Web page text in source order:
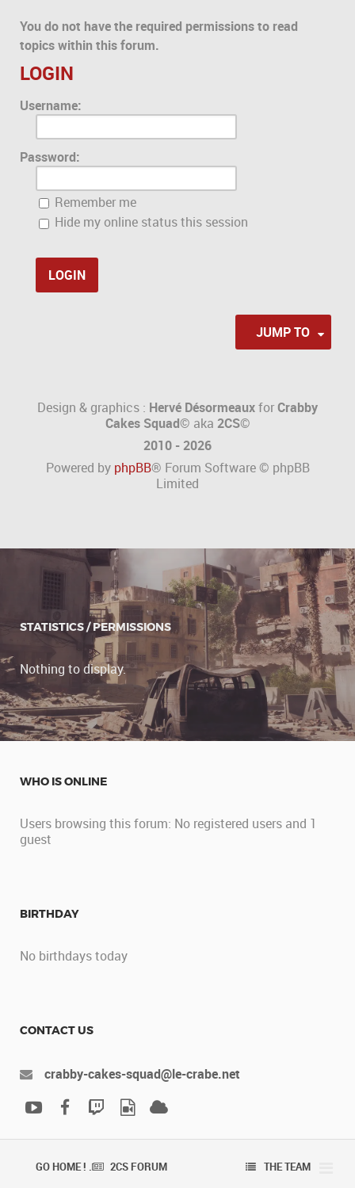
You do not have the required permissions to read
topics within this forum.
LOGIN
Username:
Password:
Remember me
Hide my online status this session
JUMP TO
Design & graphics : Hervé DésormeauxforCrabby
Cakes Squad© aka 2CS©
2010 - 2026
Powered by phpBB® Forum Software © phpBB
Limited
STATISTICS / PERMISSIONS
Nothing to display.
WHO IS ONLINE
Users browsing this forum: No registered users and 1
guest
BIRTHDAY
No birthdays today
CONTACT US
crabby-cakes-squad@le-crabe.net
GO HOME ! . 2CS FORUM THE TEAM